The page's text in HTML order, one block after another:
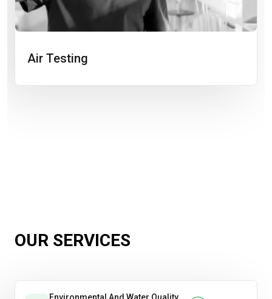
Air Testing
OUR SERVICES